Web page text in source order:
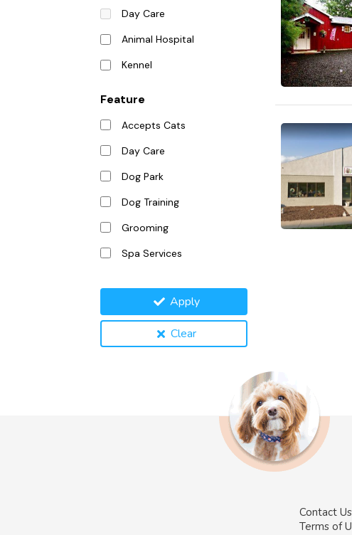
Day Care
Animal Hospital
Kennel
Feature
Accepts Cats
Day Care
Dog Park
Dog Training
Grooming
Spa Services
Apply
Clear
Contact Us
Terms of